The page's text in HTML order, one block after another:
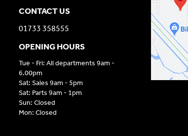
CONTACT US
01733 358555
OPENING HOURS
Tue - Fri: All departments 9am -
6.00pm
Sat: Sales 9am - 5pm
Sat: Parts 9am - 1pm
Sun: Closed
Mon: Closed